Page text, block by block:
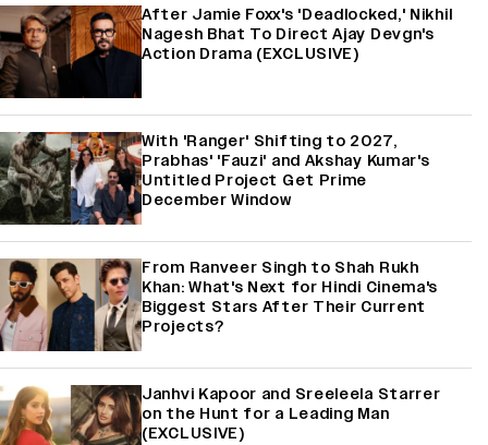
After Jamie Foxx's 'Deadlocked,' Nikhil
Nagesh Bhat To Direct Ajay Devgn's
Action Drama (EXCLUSIVE)
With 'Ranger' Shifting to 2027,
Prabhas' 'Fauzi' and Akshay Kumar's
Untitled Project Get Prime
December Window
From Ranveer Singh to Shah Rukh
Khan: What's Next for Hindi Cinema's
Biggest Stars After Their Current
Projects?
Janhvi Kapoor and Sreeleela Starrer
on the Hunt for a Leading Man
(EXCLUSIVE)